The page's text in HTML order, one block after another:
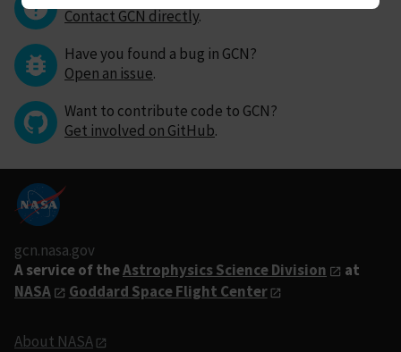
Contact GCN directly.
Have you found a bug in GCN?
Open an issue.
Want to contribute code to GCN?
Get involved on GitHub.
gcn.nasa.gov
A service of theAstrophysics Science Division
at
NASA
Goddard Space Flight Center
About NASA